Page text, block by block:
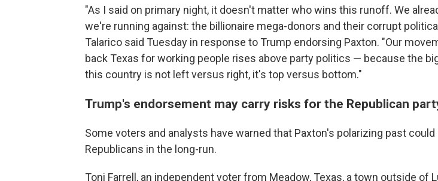
"As I said on primary night, it doesn't matter who wins this runoff. We
we're running against: the billionaire mega-donors and their corrupt
Talarico said Tuesday in response to Trump endorsing Paxton. "Our
back Texas for working people rises above party politics — because the
this country is not left versus right, it's top versus bottom."
Trump's endorsement may carry risks for the Republican
Some voters and analysts have warned that Paxton's polarizing past
Republicans in the long-run.
Toni Farrell, an independent voter from Meadow, Texas, a town outside of